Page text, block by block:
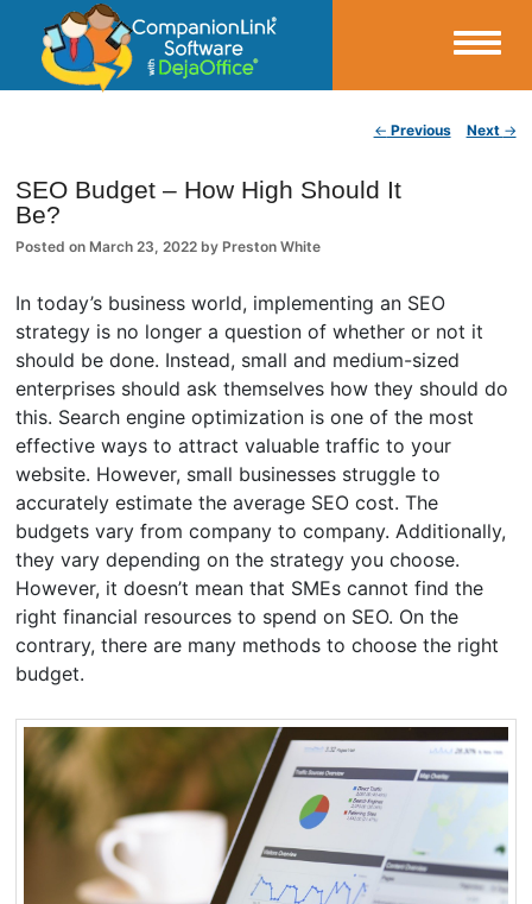
CompanionLink Blog
← Previous Next →
SEO Budget – How High Should It
Be?
Posted on March 23, 2022 by Preston White
In today’s business world, implementing an SEO
strategy is no longer a question of whether or not it
should be done. Instead, small and medium-sized
enterprises should ask themselves how they should do
this. Search engine optimization is one of the most
effective ways to attract valuable traffic to your
website. However, small businesses struggle to
accurately estimate the average SEO cost. The
budgets vary from company to company. Additionally,
they vary depending on the strategy you choose.
However, it doesn’t mean that SMEs cannot find the
right financial resources to spend on SEO. On the
contrary, there are many methods to choose the right
budget.